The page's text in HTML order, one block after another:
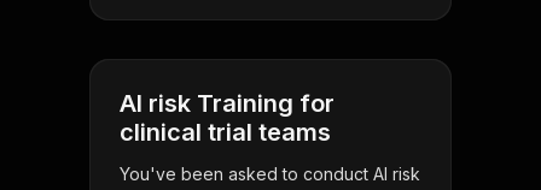
AI risk Training for
clinical trial teams
You've been asked to conduct AI risk